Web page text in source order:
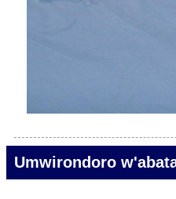
Umwirondoro